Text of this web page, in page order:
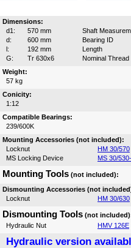
Dimensions:
d1:
570 mm
Shaft
d:
600 mm
Bearing ID
l:
192 mm
Length
G:
Tr 630x6
Nominal Thread
Weight:
57 kg
Conicity:
1:12
Compatible Bearings:
239/600K
Mounting Accessories (not included):
Locknut
HM 30/570
MS Locking Device
MS 30/
Mounting Tools (not included):
Dismounting Accessories (not
Locknut
HM 30/630
Dismounting Tools (not
Hydraulic Nut
HMV 126E
Hydraulic version